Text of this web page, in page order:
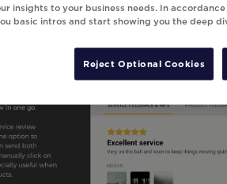
insights to your business needs. In
basic intros and start showing you the deep
Reject Optional Cookies